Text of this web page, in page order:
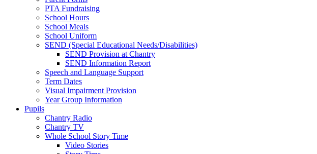
PTA Fundraising
School Hours
School Meals
School Uniform
SEND (Special Educational Needs/Disabilities)
SEND Provision at Chantry
SEND Information Report
Speech and Language Support
Term Dates
Visual Impairment Provision
Year Group Information
Pupils
Chantry Radio
Chantry TV
Whole School Story Time
Video Stories